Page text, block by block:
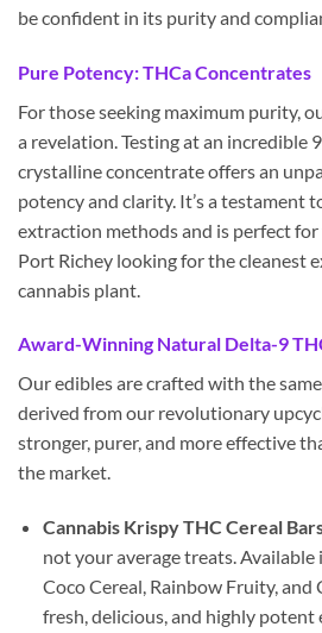
be confident in its purity and
Pure Potency: THCa Concentrates
For those seeking maximum purity,
a revelation. Testing at an incredible
crystalline concentrate offers an
potency and clarity. It’s a testament
extraction methods and is perfect
Port Richey looking for the cleanest
cannabis plant.
Award-Winning Natural Delta-9
Our edibles are crafted with the
derived from our revolutionary
stronger, purer, and more effective
the market.
Cannabis Krispy THC Cereal
not your average treats.
Coco Cereal, Rainbow Fruity, and
fresh, delicious, and highly potent